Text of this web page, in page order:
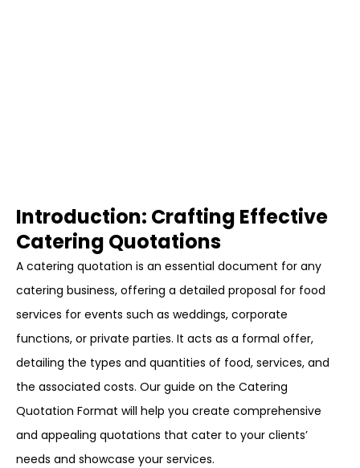
Introduction: Crafting Effective
Catering Quotations
A catering quotation is an essential document for any
catering business, offering a detailed proposal for food
services for events such as weddings, corporate
functions, or private parties. It acts as a formal offer,
detailing the types and quantities of food, services, and
the associated costs. Our guide on the Catering
Quotation Format will help you create comprehensive
and appealing quotations that cater to your clients’
needs and showcase your services.